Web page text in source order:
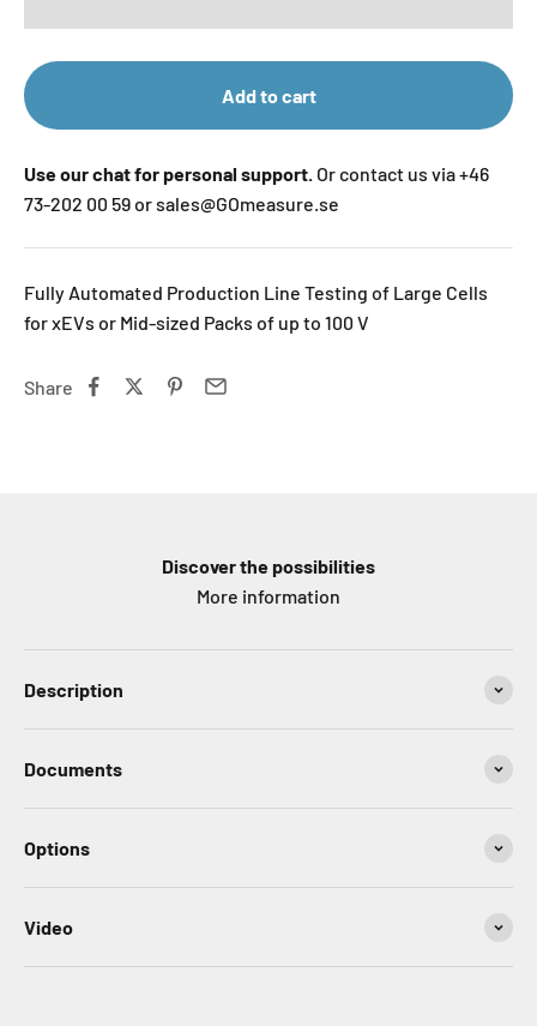
Add to cart
Use our chat for personal support. Or contact us via +46
73-202 00 59 or sales@GOmeasure.se
Fully Automated Production Line Testing of Large Cells
for xEVs or Mid-sized Packs of up to 100 V
Share
Discover the possibilities
More information
Description
Documents
Options
Video